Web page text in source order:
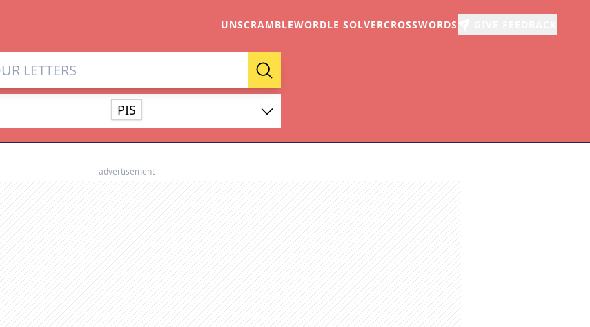
UNSCRAMBLEWORDLE SOLVERCROSSWORDS
Solver & Words Maker
up to 15 letters and up to 2 wildcards (? or space).
Search
SEARCH HIDE
PIS
advertisement